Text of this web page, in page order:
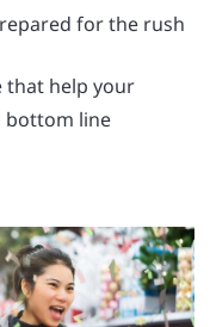
for the rush
that help your
bottom line